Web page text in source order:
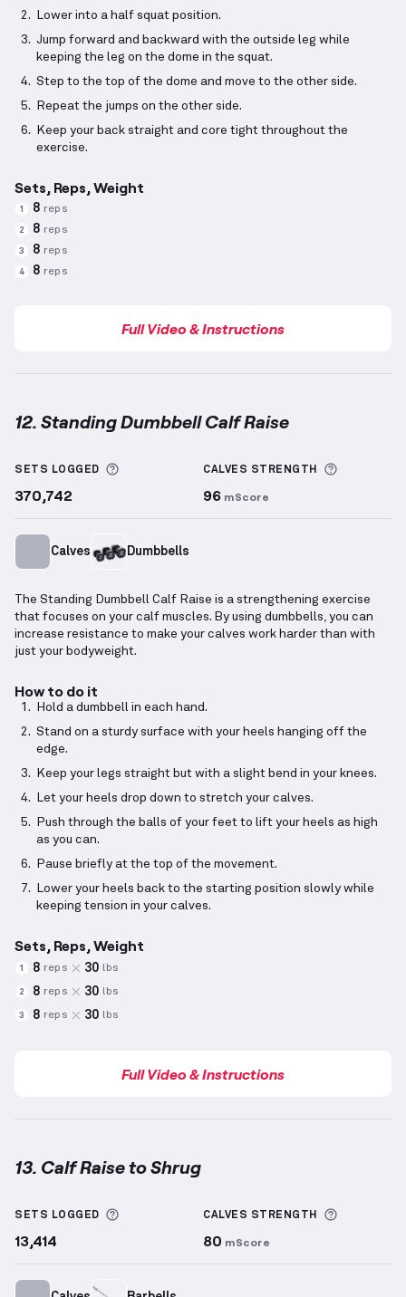
Lower into a half squat position.
Jump forward and backward with the outside leg while
keeping the leg on the dome in the squat.
Step to the top of the dome and move to the other side.
Repeat the jumps on the other side.
Keep your back straight and core tight throughout the
exercise.
Sets, Reps, Weight
1 8 reps
2 8 reps
3 8 reps
4 8 reps
Full Video & Instructions
12. Standing Dumbbell Calf Raise
SETS LOGGED More information about Sets Logged
370,742
CALVES STRENGTH More
96 mScore
Calves Dumbbells
The Standing Dumbbell Calf Raise is a strengthening exercise
that focuses on your calf muscles. By using dumbbells, you can
increase resistance to make your calves work harder than with
just your bodyweight.
How to do it
Hold a dumbbell in each hand.
Stand on a sturdy surface with your heels hanging off the
edge.
Keep your legs straight but with a slight bend in your knees.
Let your heels drop down to stretch your calves.
Push through the balls of your feet to lift your heels as high
as you can.
Pause briefly at the top of the movement.
Lower your heels back to the starting position slowly while
keeping tension in your calves.
Sets, Reps, Weight
1 8 reps 30 lbs
2 8 reps 30 lbs
3 8 reps 30 lbs
Full Video & Instructions
13. Calf Raise to Shrug
SETS LOGGED More information about Sets Logged
13,414
CALVES STRENGTH More
80 mScore